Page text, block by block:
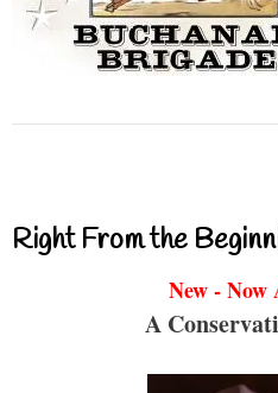
Right From the
New - Now
A